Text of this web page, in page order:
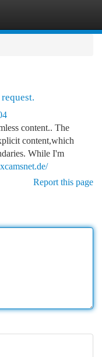
content.. The
content,which
While I'm
Report this page